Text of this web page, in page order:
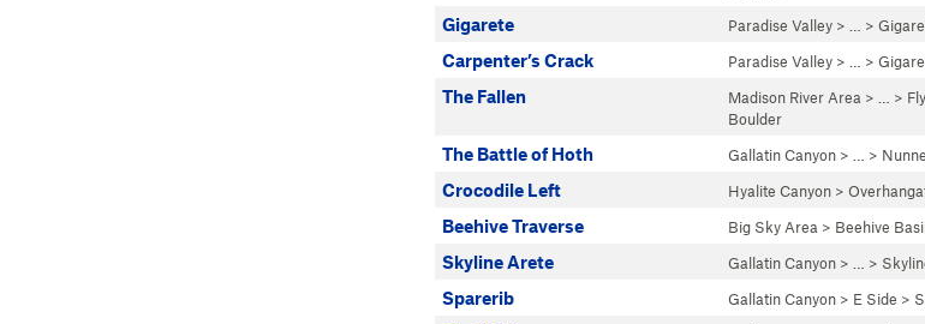
Gigarete Paradise Valley > … >
Carpenter’s Crack Paradise Valley > … >
The Fallen Madison River Area > … >
Boulder
The Battle of Hoth Gallatin Canyon > … >
Crocodile Left Hyalite Canyon >
Beehive Traverse Big Sky Area > Beehive
Skyline Arete Gallatin Canyon > … >
Sparerib Gallatin Canyon > E Side >